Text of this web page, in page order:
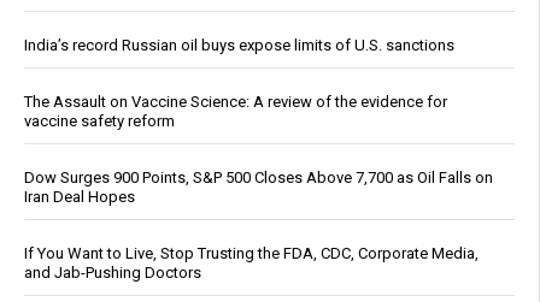
India’s record Russian oil buys expose limits of U.S. sanctions
The Assault on Vaccine Science: A review of the evidence for
vaccine safety reform
Dow Surges 900 Points, S&P 500 Closes Above 7,700 as Oil Falls on
Iran Deal Hopes
If You Want to Live, Stop Trusting the FDA, CDC, Corporate Media,
and Jab-Pushing Doctors